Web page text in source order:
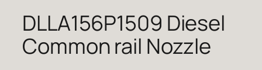
DLLA156P1509 Diesel
Common rail Nozzle